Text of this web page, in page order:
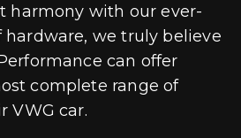
harmony with our ever-
we truly believe
can offer
complete range of
VWG car.